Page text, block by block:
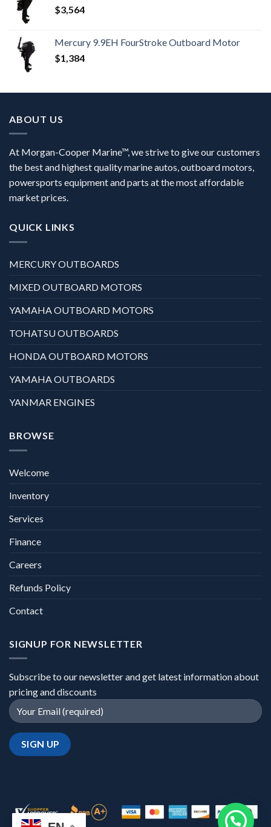
$3,564
Mercury 9.9EH FourStroke Outboard Motor
$1,384
ABOUT US
At Morgan-Cooper Marine™, we strive to give our customers
the best and highest quality marine autos, outboard motors,
powersports equipment and parts at the most affordable
market prices.
QUICK LINKS
MERCURY OUTBOARDS
MIXED OUTBOARD MOTORS
YAMAHA OUTBOARD MOTORS
TOHATSU OUTBOARDS
HONDA OUTBOARD MOTORS
YAMAHA OUTBOARDS
YANMAR ENGINES
BROWSE
Welcome
Inventory
Services
Finance
Careers
Refunds Policy
Contact
SIGNUP FOR NEWSLETTER
Subscribe to our newsletter and get latest information about
pricing and discounts